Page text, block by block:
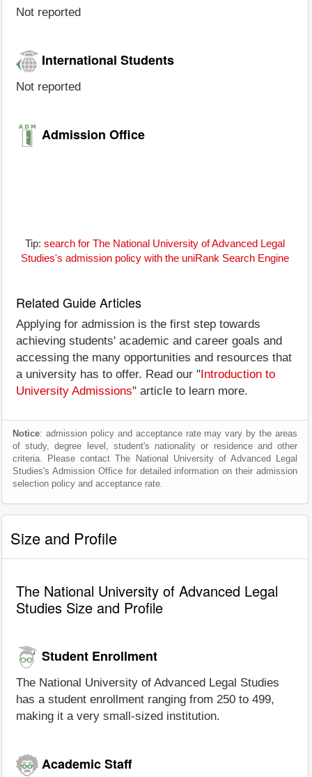
Not reported
International Students
Not reported
Admission Office
Tip: search for The National University of Advanced Legal
Studies's admission policy with the uniRank Search Engine
Related Guide Articles
Applying for admission is the first step towards
achieving students' academic and career goals and
accessing the many opportunities and resources that
a university has to offer. Read our " Introduction to
University Admissions" article to learn more.
Notice: admission policy and acceptance rate may vary by the areas
of study, degree level, student's nationality or residence and other
criteria. Please contact The National University of Advanced Legal
Studies's Admission Office for detailed information on their admission
selection policy and acceptance rate.
Size and Profile
The National University of Advanced Legal
Studies Size and Profile
Student Enrollment
The National University of Advanced Legal Studies
has a student enrollment ranging from 250 to 499,
making it a very small-sized institution.
Academic Staff